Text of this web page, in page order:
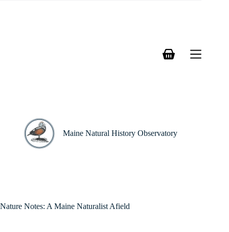
Shopping
Maine Natural History Observatory
Nature Notes: A Maine Naturalist Afield